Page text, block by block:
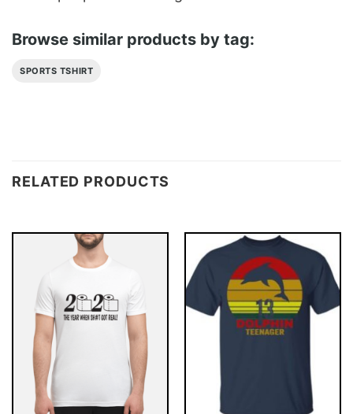
Browse similar products by tag:
SPORTS TSHIRT
RELATED PRODUCTS